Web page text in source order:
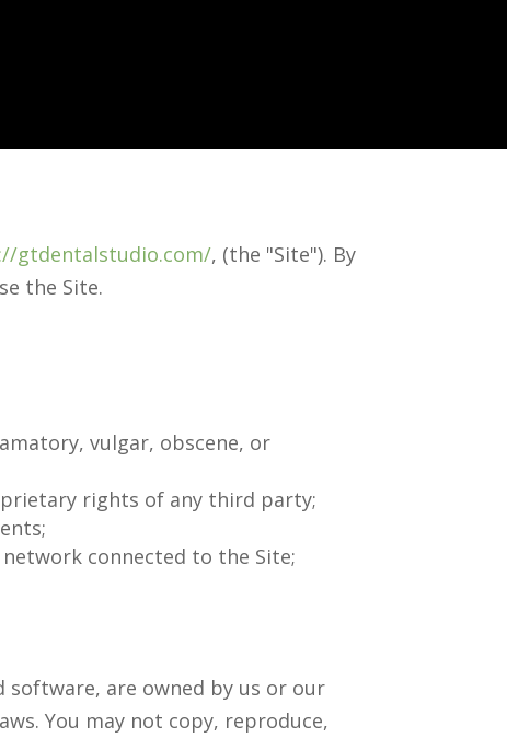
gtdentalstudio.com/, (the "Site"). By
the Site.
vulgar, obscene, or
rights of any third party;
connected to the Site;
are owned by us or our
You may not copy, reproduce,